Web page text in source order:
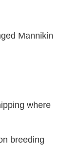
Mannikin
where
breeding